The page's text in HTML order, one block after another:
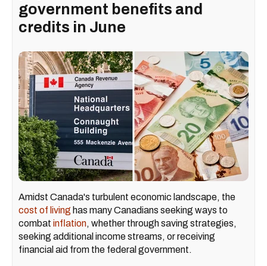
government benefits and
credits in June
Amidst Canada's turbulent economic landscape, the
cost of living has many Canadians seeking ways to
combat inflation, whether through saving strategies,
seeking additional income streams, or receiving
financial aid from the federal government.